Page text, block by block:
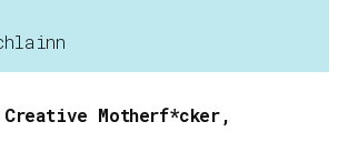
Creative Motherf*cker,